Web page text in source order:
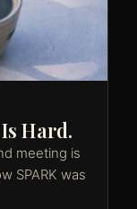
Hard.
meeting is
SPARK was